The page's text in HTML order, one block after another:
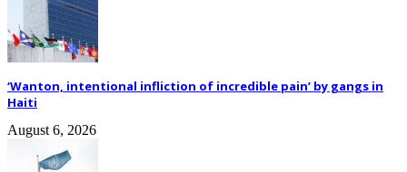
‘Wanton, intentional infliction of incredible pain’ by gangs in
Haiti
August 6, 2026